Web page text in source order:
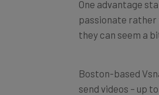
One advantage
passionate rather
they can seem a
Boston-based
send videos – up